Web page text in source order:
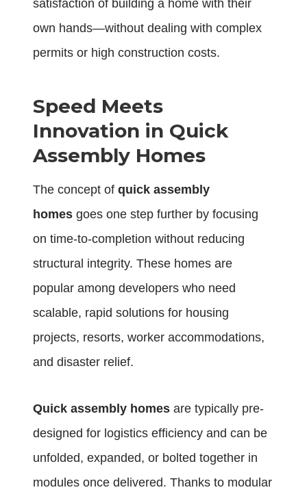
satisfaction of building a home with their
own hands—without dealing with complex
permits or high construction costs.
Speed Meets
Innovation in Quick
Assembly Homes
The concept of quick assembly
homes goes one step further by focusing
on time-to-completion without reducing
structural integrity. These homes are
popular among developers who need
scalable, rapid solutions for housing
projects, resorts, worker accommodations,
and disaster relief.
Quick assembly homes are typically pre-
designed for logistics efficiency and can be
unfolded, expanded, or bolted together in
modules once delivered. Thanks to modular